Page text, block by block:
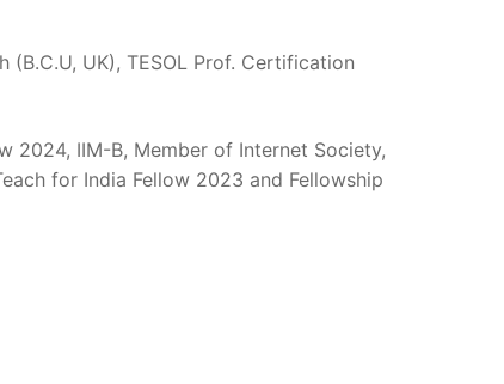
(B.C.U, UK), TESOL Prof. Certification
2024, IIM-B, Member of Internet Society,
for India Fellow 2023 and Fellowship